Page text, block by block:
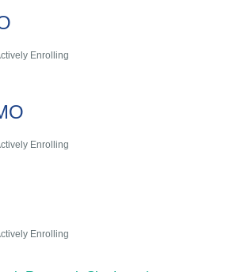
Enrolling
Enrolling
Enrolling